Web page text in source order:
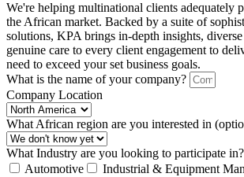
We're helping multinational clients adequately
the African market. Backed by a suite of
solutions, KPA brings in-depth insights, diverse
genuine care to every client engagement to
need to exceed your set business goals.
What is the name of your company?
Company Location
What African region are you interested in
What Industry are you looking to participate in?
Automotive
Industrial & Equipment